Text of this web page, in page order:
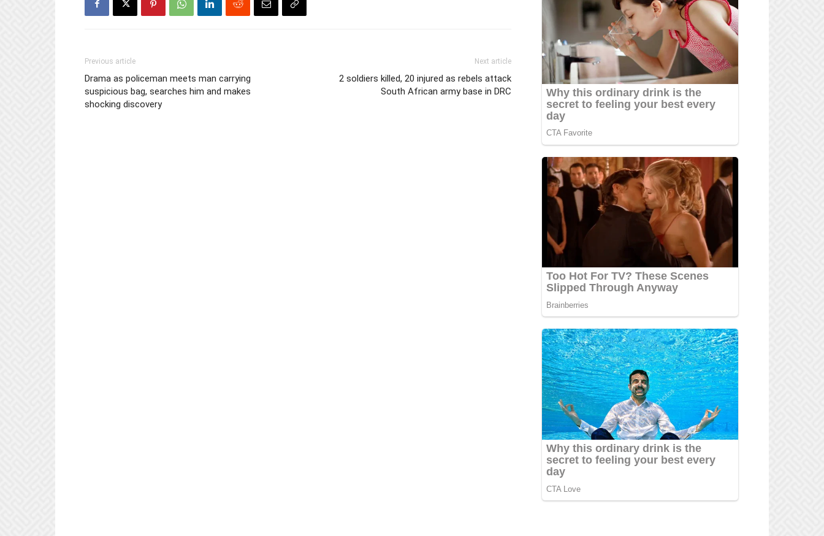
Previous article
Drama as policeman meets man carrying
suspicious bag, searches him and makes
shocking discovery
Next article
2 soldiers killed, 20 injured as rebels attack
South African army base in DRC